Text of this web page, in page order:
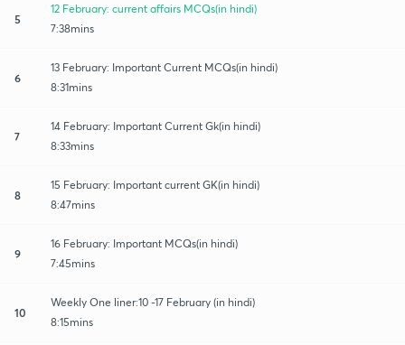
5
12 February: current affairs MCQs(in hindi)
7:38mins
6
13 February: Important Current MCQs(in hindi)
8:31mins
7
14 February: Important Current Gk(in hindi)
8:33mins
8
15 February: Important current GK(in hindi)
8:47mins
9
16 February: Important MCQs(in hindi)
7:45mins
10
Weekly One liner:10 -17 February (in hindi)
8:15mins